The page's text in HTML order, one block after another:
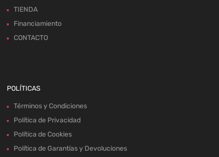
TIENDA
Financiamiento
CONTACTO
POLÍTICAS
Términos y Condiciones
Política de Privacidad
Política de Cookies
Política de Garantías y Devoluciones